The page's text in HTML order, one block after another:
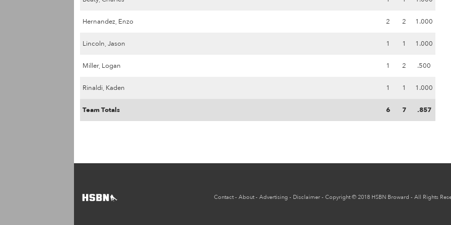
Hernandez, Enzo 2 2 1.000
Lincoln, Jason 1 1 1.000
Miller, Logan 1 2 .500
Rinaldi, Kaden 1 1 1.000
Team Totals 6 7 .857
Contact- About- Advertising - Disclaimer- Copyright© 2018 HSBN Broward - All Rights